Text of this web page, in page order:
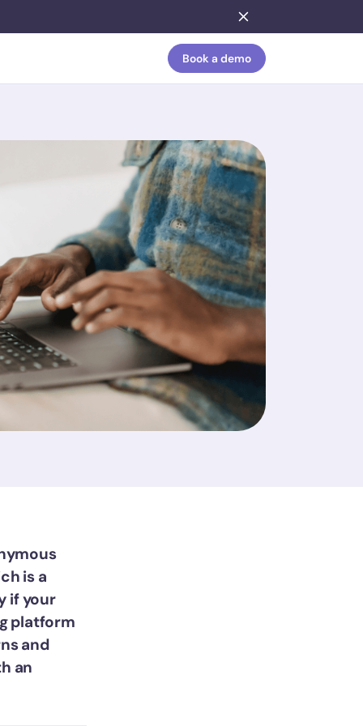
Book a demo
is a
if your
platform
and
an